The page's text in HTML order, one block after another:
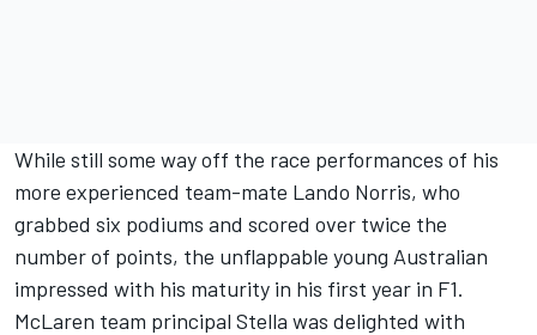
While still some way off the race performances of his
more experienced team-mate Lando Norris, who
grabbed six podiums and scored over twice the
number of points, the unflappable young Australian
impressed with his maturity in his first year in F1.
McLaren team principal Stella was delighted with